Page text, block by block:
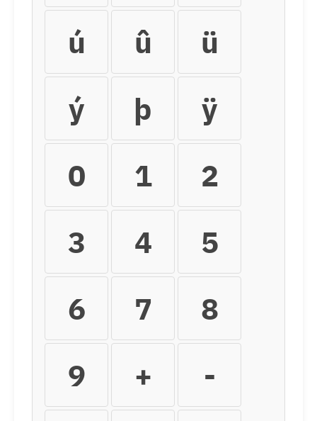
ú
û
ü
ý
þ
ÿ
0
1
2
3
4
5
6
7
8
9
+
-